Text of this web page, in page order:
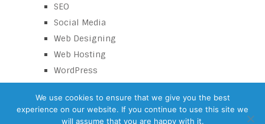
SEO
Social Media
Web Designing
Web Hosting
WordPress
eZarooratCopyright © 2026.
We use cookies to ensure that we give you the best
experience on our website. If you continue to use this site we
will assume that you are happy with it.